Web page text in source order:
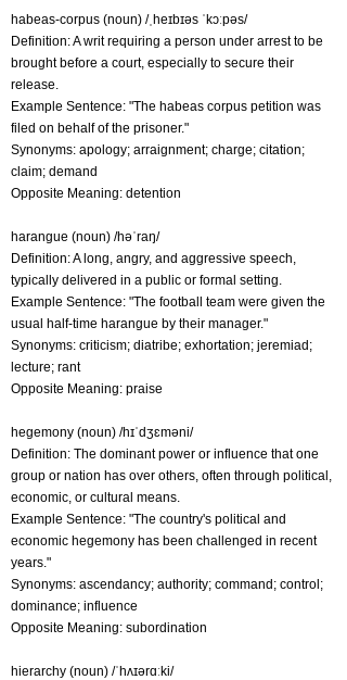
habeas-corpus (noun) /ˌheɪbɪəs ˈkɔːpəs/
Definition: A writ requiring a person under arrest to be
brought before a court, especially to secure their
release.
Example Sentence: "The habeas corpus petition was
filed on behalf of the prisoner."
Synonyms: apology; arraignment; charge; citation;
claim; demand
Opposite Meaning: detention
harangue (noun) /həˈraŋ/
Definition: A long, angry, and aggressive speech,
typically delivered in a public or formal setting.
Example Sentence: "The football team were given the
usual half-time harangue by their manager."
Synonyms: criticism; diatribe; exhortation; jeremiad;
lecture; rant
Opposite Meaning: praise
hegemony (noun) /hɪˈdʒɛməni/
Definition: The dominant power or influence that one
group or nation has over others, often through political,
economic, or cultural means.
Example Sentence: "The country's political and
economic hegemony has been challenged in recent
years."
Synonyms: ascendancy; authority; command; control;
dominance; influence
Opposite Meaning: subordination
hierarchy (noun) /ˈhʌɪərɑːki/